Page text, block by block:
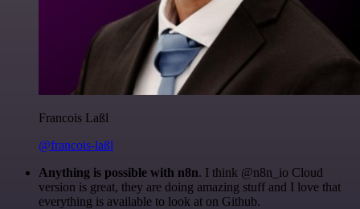
Francois Laßl
@francois-laßl
Anything is possible with n8n. I think @n8n_io Cloud
version is great, they are doing amazing stuff and I love that
everything is available to look at on Github.